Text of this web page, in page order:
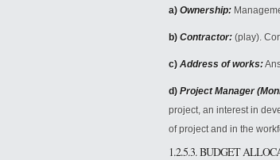
a) Ownership:
b) Contractor: (play).
c) Address of works:
d) Project Manager
project, an interest in
of project and in the
1.2.5.3. BUDGET